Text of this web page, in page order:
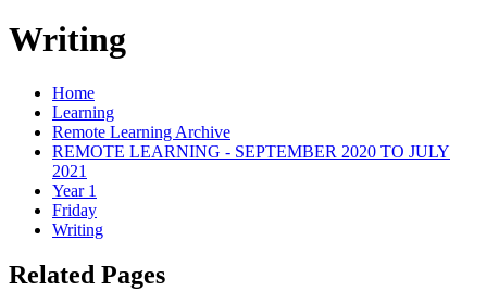
Writing
Home
Learning
Remote Learning Archive
REMOTE LEARNING - SEPTEMBER 2020 TO JULY
2021
Year 1
Friday
Writing
Related Pages